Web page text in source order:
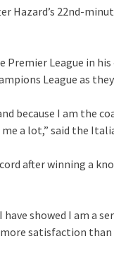
Hazard’s 22nd-
Premier League in
League as
because I am the
a lot,” said the
after winning a
showed I am a
satisfaction than